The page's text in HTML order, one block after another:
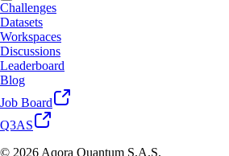
Challenges
Datasets
Workspaces
Discussions
Leaderboard
Blog
Job Board
Q3AS
© 2026 Aqora Quantum S.A.S.